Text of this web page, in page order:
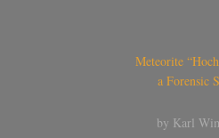
Meteorite
a Forensic
by Karl